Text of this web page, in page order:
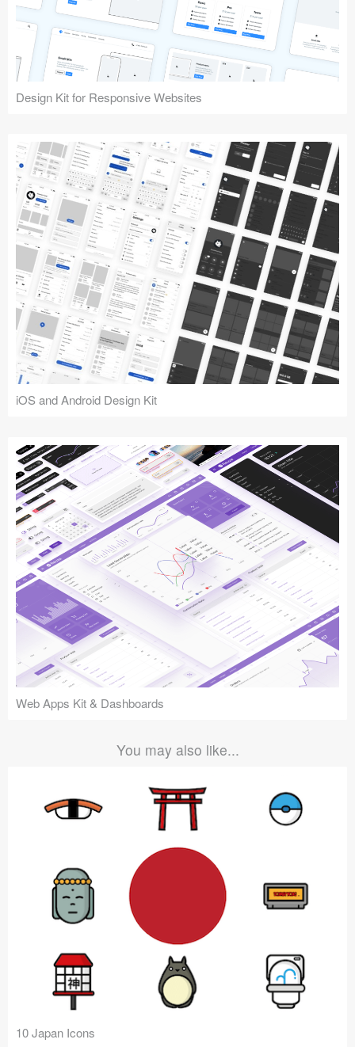
Design Kit for Responsive Websites
iOS and Android Design Kit
Web Apps Kit & Dashboards
You may also like...
10 Japan Icons